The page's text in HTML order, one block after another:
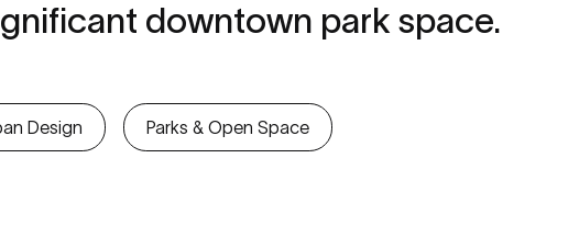
downtown park space.
Design Parks & Open Space